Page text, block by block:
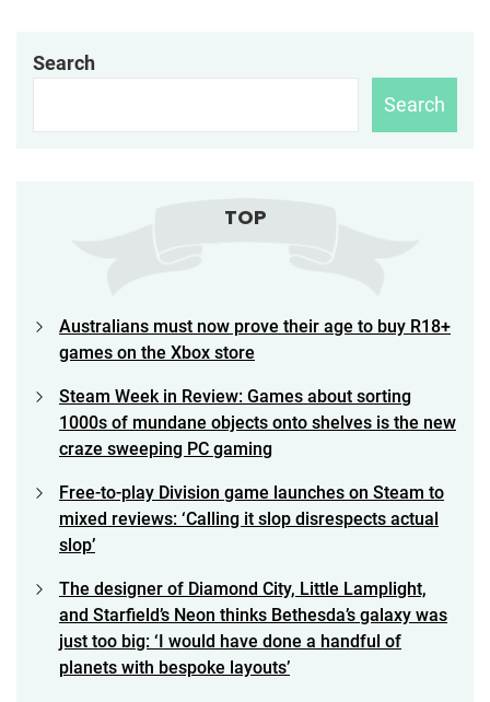
Search
Search
TOP
Australians must now prove their age to buy R18+
games on the Xbox store
Steam Week in Review: Games about sorting
1000s of mundane objects onto shelves is the new
craze sweeping PC gaming
Free-to-play Division game launches on Steam to
mixed reviews: ‘Calling it slop disrespects actual
slop’
The designer of Diamond City, Little Lamplight,
and Starfield’s Neon thinks Bethesda’s galaxy was
just too big: ‘I would have done a handful of
planets with bespoke layouts’